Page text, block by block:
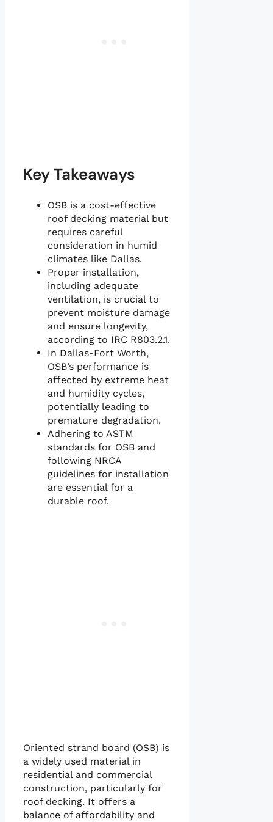
Key Takeaways
OSB is a cost-effective
roof decking material but
requires careful
consideration in humid
climates like Dallas.
Proper installation,
including adequate
ventilation, is crucial to
prevent moisture damage
and ensure longevity,
according to IRC R803.2.1.
In Dallas-Fort Worth,
OSB’s performance is
affected by extreme heat
and humidity cycles,
potentially leading to
premature degradation.
Adhering to ASTM
standards for OSB and
following NRCA
guidelines for installation
are essential for a
durable roof.
Oriented strand board (OSB) is
a widely used material in
residential and commercial
construction, particularly for
roof decking. It offers a
balance of affordability and